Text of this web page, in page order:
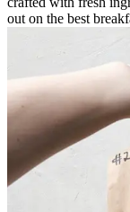
out on the best